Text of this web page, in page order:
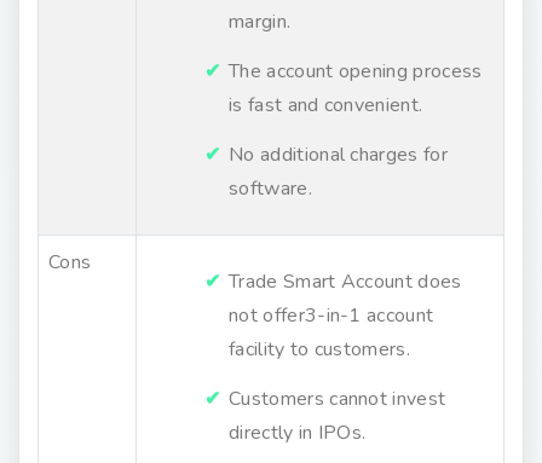
margin.
The account opening process
is fast and convenient.
No additional charges for
software.
Cons
Trade Smart Account does
not offer3-in-1 account
facility to customers.
Customers cannot invest
directly in IPOs.